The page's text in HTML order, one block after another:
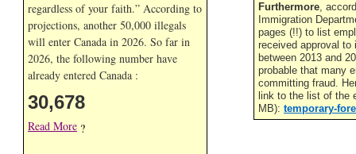
regardless of your faith.” According to
projections, another 50,000 illegals
will enter Canada in 2026. So far in
2026, the following number have
already entered Canada :
30,678
Read More ?
Furthermore,
Immigration
pages (!!) to list
received approval to
between 2013 and
probable that many
committing fraud.
link to the list of the
MB): temporary-